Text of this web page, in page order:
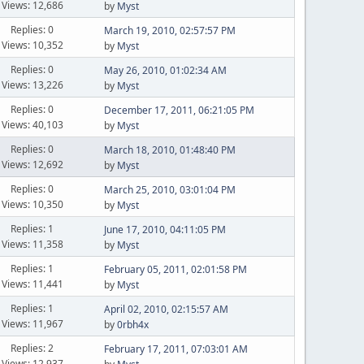
Views: 12,686 by Myst
Replies: 0
Views: 10,352
March 19, 2010, 02:57:57 PM
by Myst
Replies: 0
Views: 13,226
May 26, 2010, 01:02:34 AM
by Myst
Replies: 0
Views: 40,103
December 17, 2011, 06:21:05 PM
by Myst
Replies: 0
Views: 12,692
March 18, 2010, 01:48:40 PM
by Myst
Replies: 0
Views: 10,350
March 25, 2010, 03:01:04 PM
by Myst
Replies: 1
Views: 11,358
June 17, 2010, 04:11:05 PM
by Myst
Replies: 1
Views: 11,441
February 05, 2011, 02:01:58 PM
by Myst
Replies: 1
Views: 11,967
April 02, 2010, 02:15:57 AM
by0rbh4x
Replies: 2
February 17, 2011, 07:03:01 AM